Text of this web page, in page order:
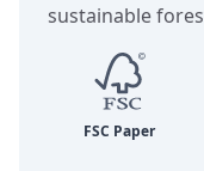
sustainable